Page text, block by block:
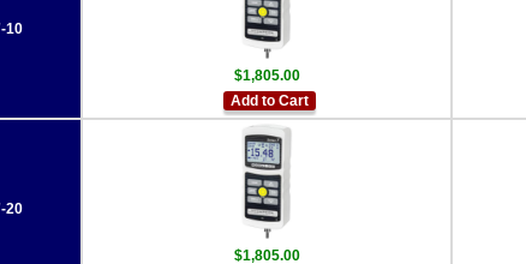
10
$1,805.00
Add to Cart
20
$1,805.00